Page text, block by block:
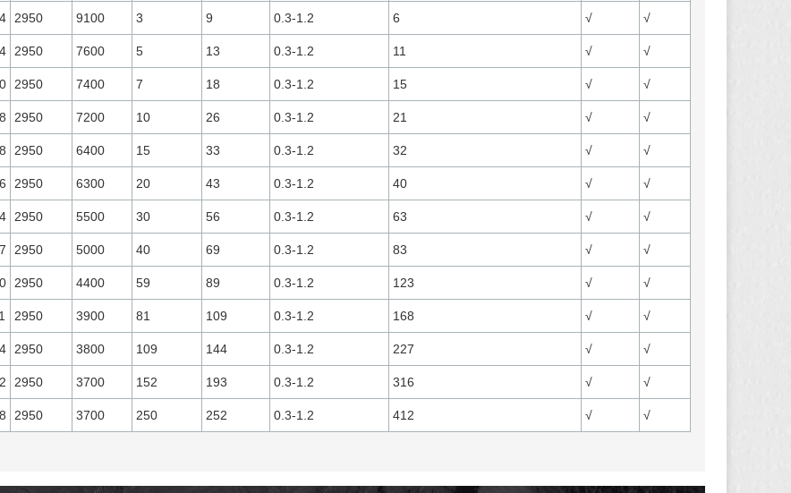
2950 9100 3 9 0.3-1.2 6 √ √
2950 7600 5 13 0.3-1.2 11 √ √
2950 7400 7 18 0.3-1.2 15 √ √
2950 7200 10 26 0.3-1.2 21 √ √
2950 6400 15 33 0.3-1.2 32 √ √
2950 6300 20 43 0.3-1.2 40 √ √
2950 5500 30 56 0.3-1.2 63 √ √
2950 5000 40 69 0.3-1.2 83 √ √
2950 4400 59 89 0.3-1.2 123 √ √
2950 3900 81 109 0.3-1.2 168 √ √
2950 3800 109 144 0.3-1.2 227 √ √
2950 3700 152 193 0.3-1.2 316 √ √
2950 3700 250 252 0.3-1.2 412 √ √